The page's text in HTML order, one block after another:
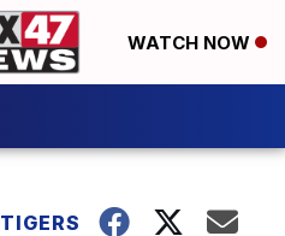
WATCH NOW
TIGERS